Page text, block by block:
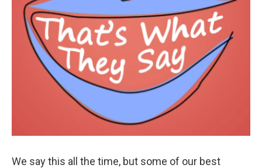
We say this all the time, but some of our best